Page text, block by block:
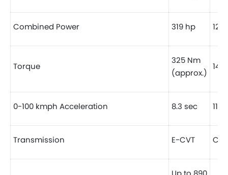
Combined Power 319 hp 121
Torque
325 Nm
(approx.)
0-100 kmph Acceleration 8.3 sec 11
Transmission E-CVT CVT